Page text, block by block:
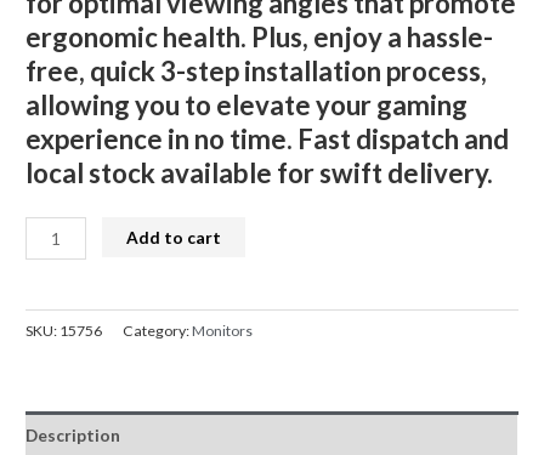
ergonomic health. Plus, enjoy a hassle-
free, quick 3-step installation process,
allowing you to elevate your gaming
experience in no time. Fast dispatch and
local stock available for swift delivery.
Humanmotion
TX02-
Stealth
Arm
quantity
Add to cart
SKU: 15756 Category:Monitors
Description